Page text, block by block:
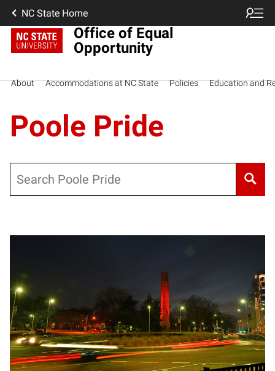
NC State Home
Office of Equal
Opportunity
About Accommodations at NC State Policies Education and
Poole Pride